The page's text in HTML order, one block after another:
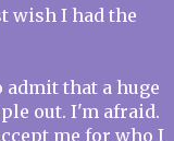
wish I had the
that a huge
out. I'm afraid.
me for who I